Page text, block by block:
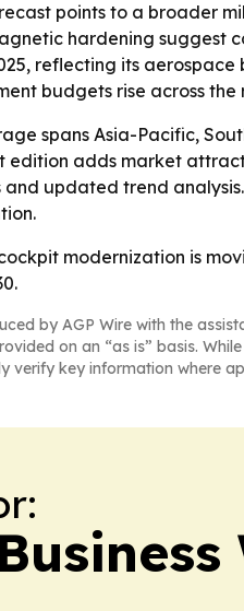
points to a broader
hardening suggest
reflecting its
budgets rise across the
spans Asia-Pacific,
edition adds market
updated trend
modernization is
by AGP Wire with the
on an “as is” basis.
verify key information where